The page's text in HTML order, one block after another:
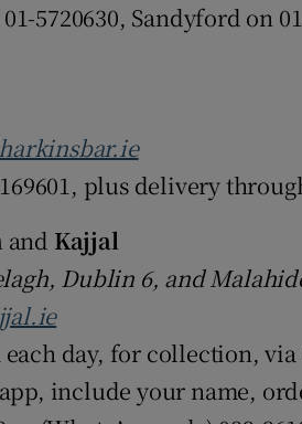
5720630, Sandyford on
harkinsbar.ie
plus delivery
and Kajjal
Dublin 6, and
day, for collection,
include your name,